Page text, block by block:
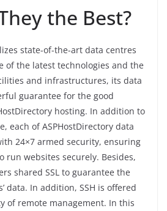
the Best?
state-of-the-art data centres
of the latest technologies and the
and infrastructures, its data
guarantee for the good
hosting. In addition to
each of ASPHostDirectory data
24×7 armed security, ensuring
run websites securely. Besides,
shared SSL to guarantee the
data. In addition, SSH is offered
of remote management. In this